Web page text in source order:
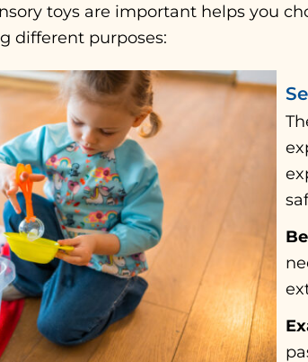
toys are important helps you
different purposes: